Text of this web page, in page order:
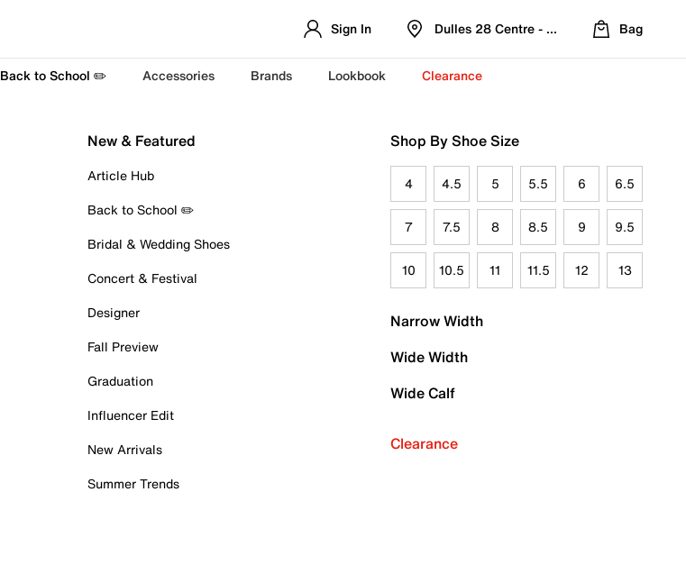
Sign In Dulles 28 Centre - Refreshed Location
Bag
Back to School ✏️ Accessories Brands Lookbook Clearance
New & Featured
Article Hub
Back to School ✏️
Bridal & Wedding Shoes
Concert & Festival
Designer
Fall Preview
Graduation
Influencer Edit
New Arrivals
Summer Trends
Shop By Shoe Size
4 4.5 5 5.5 6 6.5
7 7.5 8 8.5 9 9.5
10 10.5 11 11.5 12 13
Narrow Width
Wide Width
Wide Calf
Clearance